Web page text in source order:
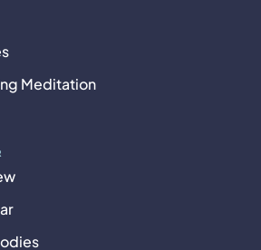
Meditation